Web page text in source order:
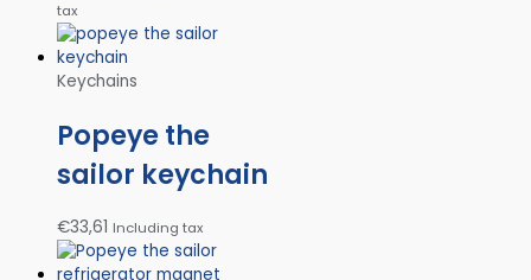
tax
Keychains
Popeye the
sailor keychain
€33,61 Including tax